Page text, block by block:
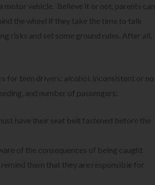
motor vehicle. Believe it or not, parents can
the wheel if they take the time to talk
risks and set some ground rules. After all,
for teen drivers: alcohol, inconsistent or no
and number of passengers:
have their seat belt fastened before the
of the consequences of being caught
them that they are responsible for